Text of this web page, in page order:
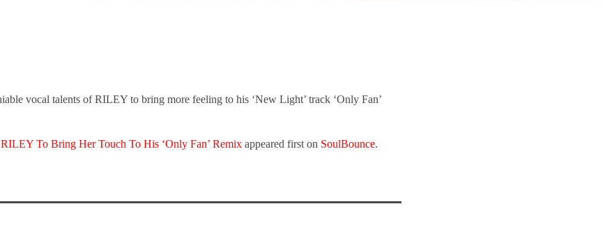
vocal talents of RILEY to bring more feeling to his ‘New Light’ track ‘Only Fan’
To Bring Her Touch To His ‘Only Fan’ Remix appeared first on SoulBounce.